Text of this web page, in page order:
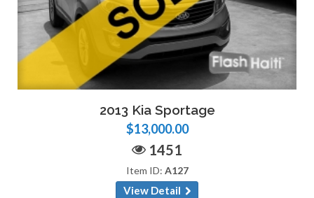
2013 Kia Sportage
$13,000.00
1451
Item ID: A127
View Detail